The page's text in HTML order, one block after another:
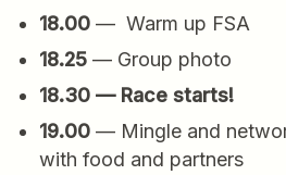
18.00 — Warm up FSA
18.25 — Group photo
18.30 — Race starts!
19.00 — Mingle and
with food and partners